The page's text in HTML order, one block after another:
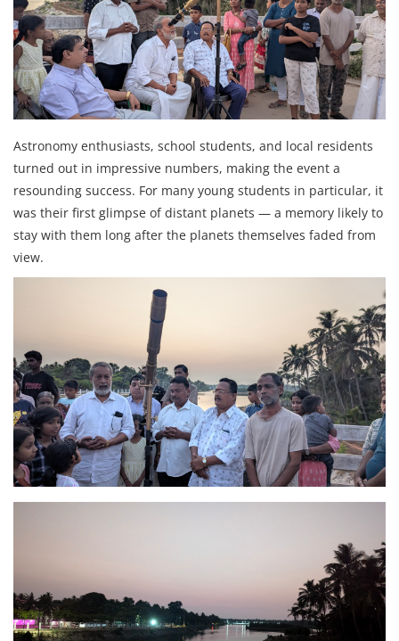
Astronomy enthusiasts, school students, and local residents
turned out in impressive numbers, making the event a
resounding success. For many young students in particular, it
was their first glimpse of distant planets — a memory likely to
stay with them long after the planets themselves faded from
view.